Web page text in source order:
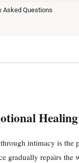
Asked Questions
intimacy is the
gradually repairs the